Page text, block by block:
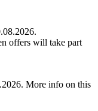
offers will take part
More info on this